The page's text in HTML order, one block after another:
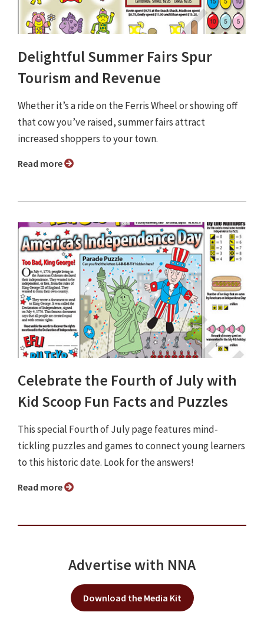
Delightful Summer Fairs Spur
Tourism and Revenue
Whether it’s a ride on the Ferris Wheel or showing off
that cow you’ve raised, summer fairs attract
increased shoppers to your town.
Read more
Celebrate the Fourth of July with
Kid Scoop Fun Facts and Puzzles
This special Fourth of July page features mind-
tickling puzzles and games to connect young learners
to this historic date. Look for the answers!
Read more
Advertise with NNA
Download the Media Kit